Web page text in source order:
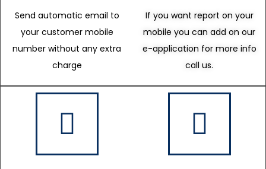
Send automatic email to
your customer mobile
number without any extra
charge
If you want report on your
mobile you can add on our
e-application for more info
call us.